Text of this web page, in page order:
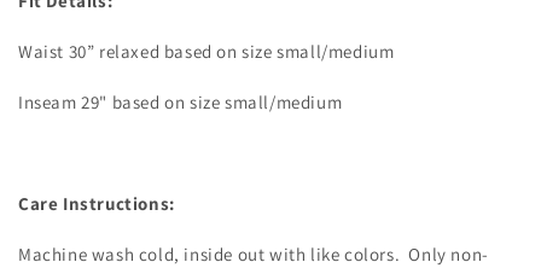
Waist 30” relaxed based on size small/medium
Inseam 29" based on size small/medium
Care Instructions:
Machine wash cold, inside out with like colors. Only non-